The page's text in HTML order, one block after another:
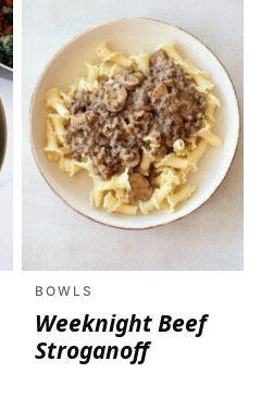
BOWLS
Weeknight Beef
Stroganoff